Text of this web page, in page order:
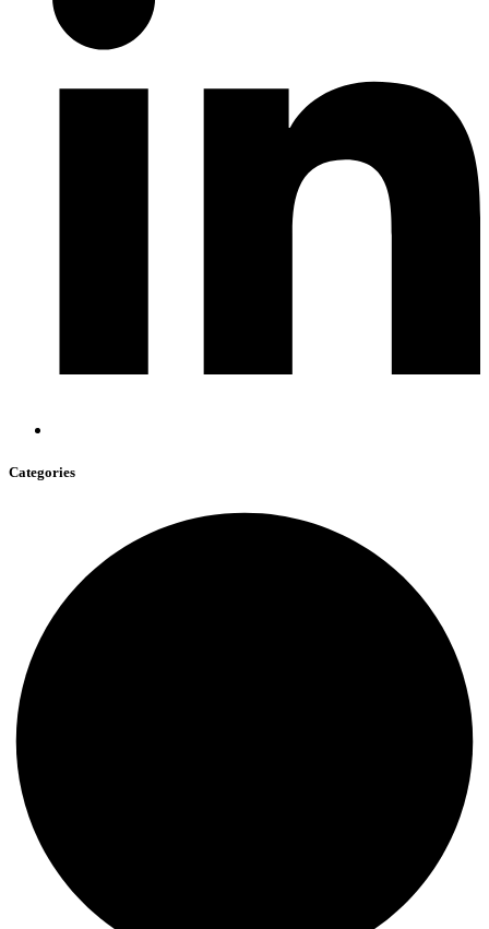
Categories